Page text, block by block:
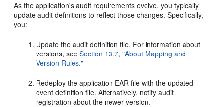
As the application's audit requirements evolve, you typically
update audit definitions to reflect those changes. Specifically,
you:
Update the audit definition file. For information about
versions, seeSection 13.7, "About Mapping and
Version Rules."
Redeploy the application EAR file with the updated
event definition file. Alternatively, notify audit
registration about the newer version.